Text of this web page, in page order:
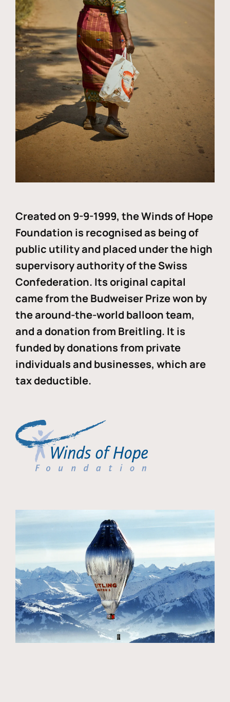
Created on 9-9-1999, the Winds of Hope
Foundation is recognised as being of
public utility and placed under the high
supervisory authority of the Swiss
Confederation. Its original capital
came from the Budweiser Prize won by
the around-the-world balloon team,
and a donation from Breitling. It is
funded by donations from private
individuals and businesses, which are
tax deductible.